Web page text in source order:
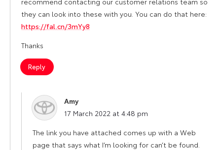
they can look into these with you. You can do that here:
https://fal.cn/3mYy8
Thanks
Reply
Amy
says:
17 March 2022 at 4:48 pm
The link you have attached comes up with a Web
page that says what I’m looking for can’t be found.